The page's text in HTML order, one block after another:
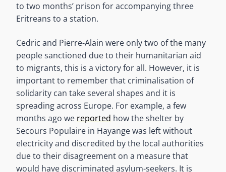
to two months’ prison for accompanying three
Eritreans to a station.
Cedric and Pierre-Alain were only two of the many
people sanctioned due to their humanitarian aid
to migrants, this is a victory for all. However, it is
important to remember that criminalisation of
solidarity can take several shapes and it is
spreading across Europe. For example, a few
months ago we reported how the shelter by
Secours Populaire in Hayange was left without
electricity and discredited by the local authorities
due to their disagreement on a measure that
would have discriminated asylum-seekers. It is